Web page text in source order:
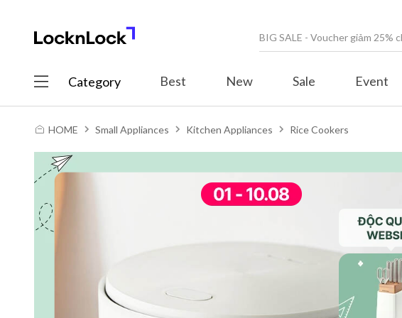
Category Best New Sale Event
HOME Small Appliances Kitchen Appliances Rice Cookers